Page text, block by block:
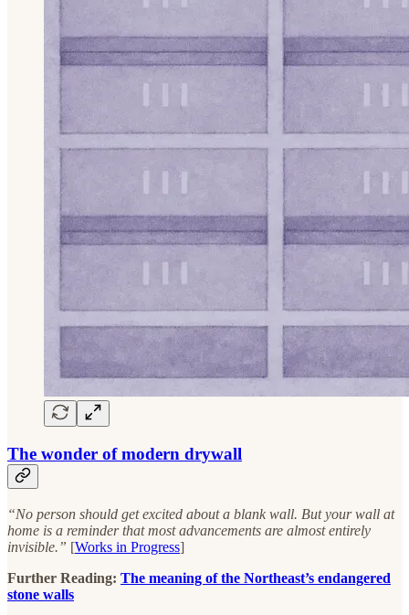
The wonder of modern drywall
“No person should get excited about a blank wall. But your wall at
home is a reminder that most advancements are almost entirely
invisible.” [Works in Progress]
Further Reading: The meaning of the Northeast’s endangered
stone walls